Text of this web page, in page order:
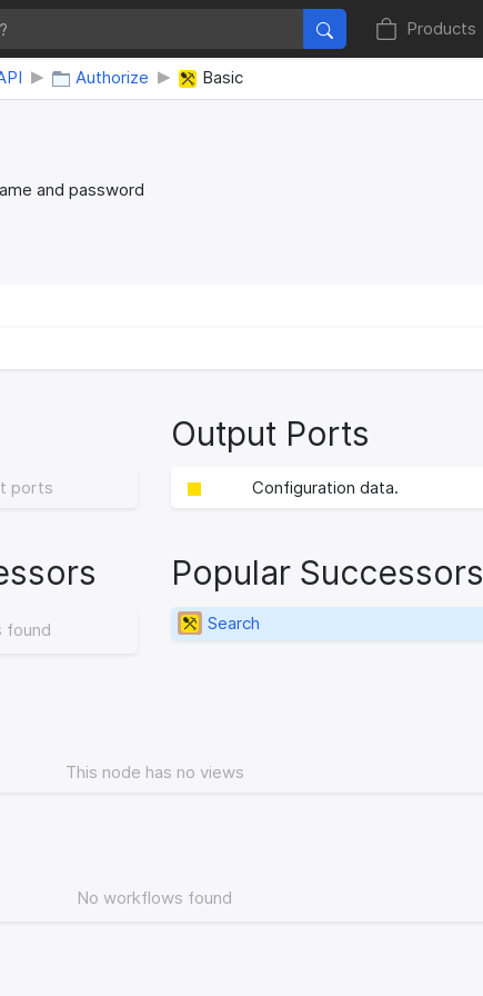
Products
Authorize Basic
and password
ports
Output Ports
Configuration data.
found
Popular Successors
Search
This node has no views
No workflows found